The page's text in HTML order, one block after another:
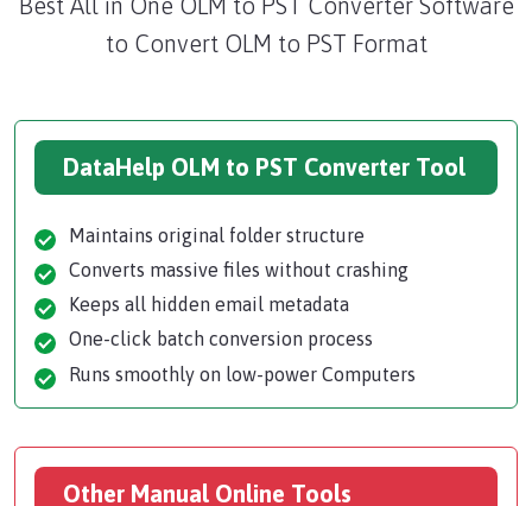
Best All in One OLM to PST Converter Software
to Convert OLM to PST Format
DataHelp OLM to PST Converter Tool
Maintains original folder structure
Converts massive files without crashing
Keeps all hidden email metadata
One-click batch conversion process
Runs smoothly on low-power Computers
Other Manual Online Tools